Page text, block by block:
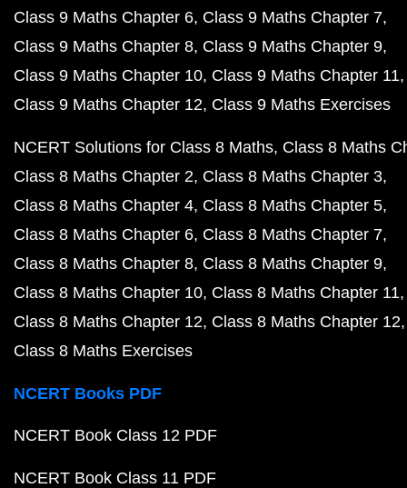
Class 9 Maths Chapter 6 Class 9 Maths Chapter 7
Class 9 Maths Chapter 8 Class 9 Maths Chapter 9
Class 9 Maths Chapter 10 Class 9 Maths Chapter 11
Class 9 Maths Chapter 12 Class 9 Maths Exercises
NCERT Solutions for Class 8 Maths Class 8 Maths
Class 8 Maths Chapter 2 Class 8 Maths Chapter 3
Class 8 Maths Chapter 4 Class 8 Maths Chapter 5
Class 8 Maths Chapter 6 Class 8 Maths Chapter 7
Class 8 Maths Chapter 8 Class 8 Maths Chapter 9
Class 8 Maths Chapter 10 Class 8 Maths Chapter 11
Class 8 Maths Chapter 12 Class 8 Maths Chapter 12
Class 8 Maths Exercises
NCERT Books PDF
NCERT Book Class 12 PDF
NCERT Book Class 11 PDF